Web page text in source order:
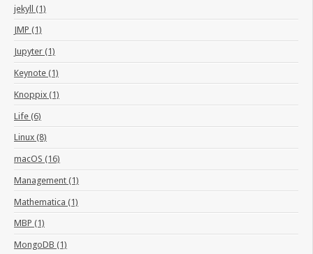
jekyll (1)
JMP (1)
Jupyter (1)
Keynote (1)
Knoppix (1)
Life (6)
Linux (8)
macOS (16)
Management (1)
Mathematica (1)
MBP (1)
MongoDB (1)